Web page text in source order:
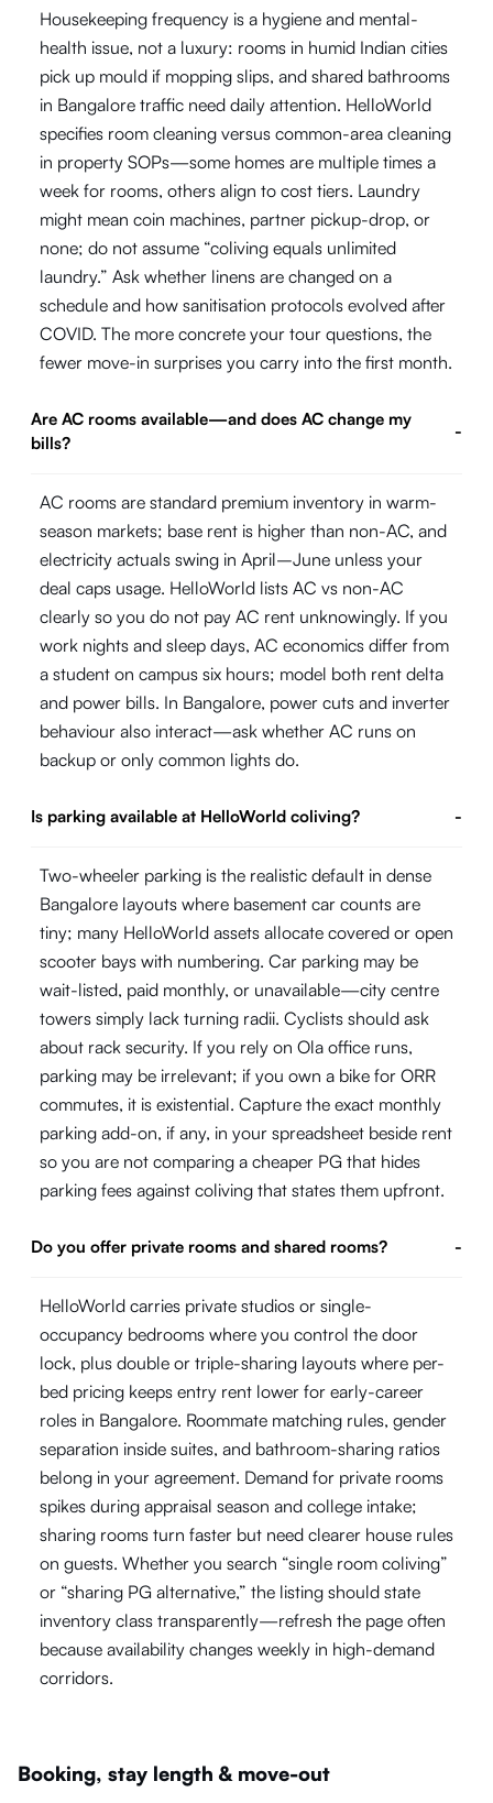
Housekeeping frequency is a hygiene and mental-
health issue, not a luxury: rooms in humid Indian cities
pick up mould if mopping slips, and shared bathrooms
in Bangalore traffic need daily attention. HelloWorld
specifies room cleaning versus common-area cleaning
in property SOPs—some homes are multiple times a
week for rooms, others align to cost tiers. Laundry
might mean coin machines, partner pickup-drop, or
none; do not assume “coliving equals unlimited
laundry.” Ask whether linens are changed on a
schedule and how sanitisation protocols evolved after
COVID. The more concrete your tour questions, the
fewer move-in surprises you carry into the first month.
Are AC rooms available—and does AC change my
bills?
-
AC rooms are standard premium inventory in warm-
season markets; base rent is higher than non-AC, and
electricity actuals swing in April–June unless your
deal caps usage. HelloWorld lists AC vs non-AC
clearly so you do not pay AC rent unknowingly. If you
work nights and sleep days, AC economics differ from
a student on campus six hours; model both rent delta
and power bills. In Bangalore, power cuts and inverter
behaviour also interact—ask whether AC runs on
backup or only common lights do.
Is parking available at HelloWorld coliving? -
Two-wheeler parking is the realistic default in dense
Bangalore layouts where basement car counts are
tiny; many HelloWorld assets allocate covered or open
scooter bays with numbering. Car parking may be
wait-listed, paid monthly, or unavailable—city centre
towers simply lack turning radii. Cyclists should ask
about rack security. If you rely on Ola office runs,
parking may be irrelevant; if you own a bike for ORR
commutes, it is existential. Capture the exact monthly
parking add-on, if any, in your spreadsheet beside rent
so you are not comparing a cheaper PG that hides
parking fees against coliving that states them upfront.
Do you offer private rooms and shared rooms? -
HelloWorld carries private studios or single-
occupancy bedrooms where you control the door
lock, plus double or triple-sharing layouts where per-
bed pricing keeps entry rent lower for early-career
roles in Bangalore. Roommate matching rules, gender
separation inside suites, and bathroom-sharing ratios
belong in your agreement. Demand for private rooms
spikes during appraisal season and college intake;
sharing rooms turn faster but need clearer house rules
on guests. Whether you search “single room coliving”
or “sharing PG alternative,” the listing should state
inventory class transparently—refresh the page often
because availability changes weekly in high-demand
corridors.
Booking, stay length & move-out